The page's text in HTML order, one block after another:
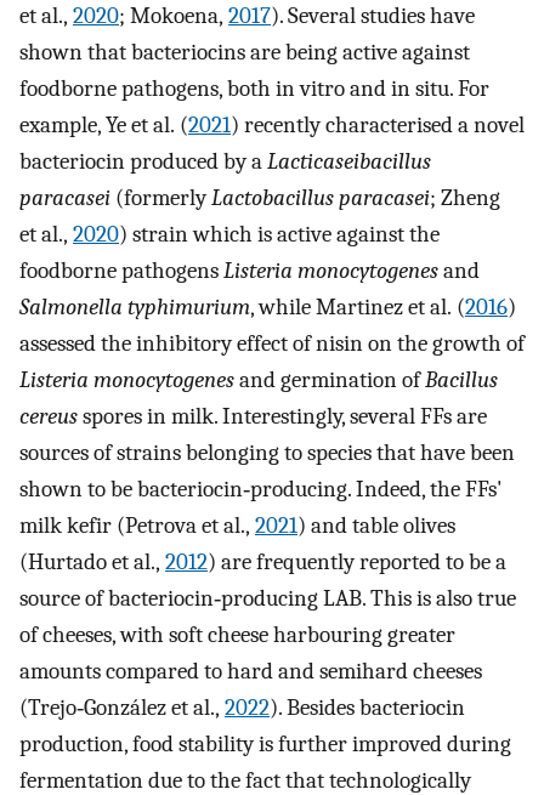
et al., 2020; Mokoena, 2017). Several studies have
shown that bacteriocins are being active against
foodborne pathogens, both in vitro and in situ. For
example, Ye et al. (2021) recently characterised a novel
bacteriocin produced by aLacticaseibacillus
paracasei (formerlyLactobacillus paracasei; Zheng
et al., 2020) strain which is active against the
foodborne pathogensListeria monocytogenesand
Salmonella typhimurium, while Martinez et al. (2016)
assessed the inhibitory effect of nisin on the growth of
Listeria monocytogenesand germination ofBacillus
cereusspores in milk. Interestingly, several FFs are
sources of strains belonging to species that have been
shown to be bacteriocin‐producing. Indeed, the FFs'
milk kefir (Petrova et al., 2021) and table olives
(Hurtado et al., 2012) are frequently reported to be a
source of bacteriocin‐producing LAB. This is also true
of cheeses, with soft cheese harbouring greater
amounts compared to hard and semihard cheeses
(Trejo‐González et al., 2022). Besides bacteriocin
production, food stability is further improved during
fermentation due to the fact that technologically